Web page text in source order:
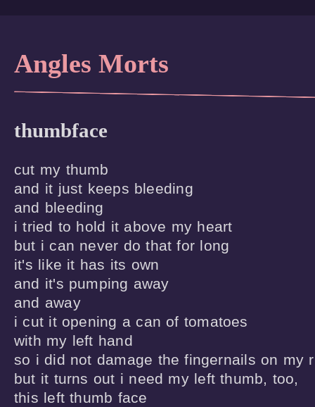
Angles Morts
thumbface
cut my thumb
and it just keeps bleeding
and bleeding
i tried to hold it above my heart
but i can never do that for long
it's like it has its own
and it's pumping away
and away
i cut it opening a can of tomatoes
with my left hand
so i did not damage the fingernails on my
but it turns out i need my left thumb, too,
this left thumb face